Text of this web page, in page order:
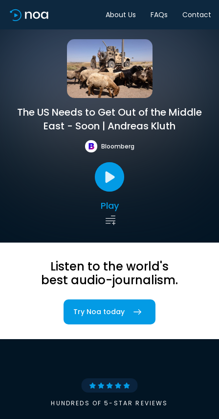
About Us FAQs Contact
The US Needs to Get Out of the Middle
East - Soon | Andreas Kluth
Bloomberg
Play
Listen to the world's
best audio-journalism.
Try Noa today
HUNDREDS OF 5-STAR REVIEWS